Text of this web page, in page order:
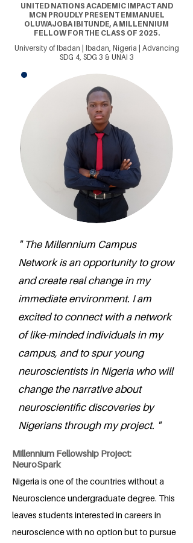
UNITED NATIONS ACADEMIC IMPACT AND
MCN PROUDLY PRESENT EMMANUEL
OLUWAJOBA IBITUNDE, A MILLENNIUM
FELLOW FOR THE CLASS OF 2025.
University of Ibadan | Ibadan, Nigeria | Advancing
SDG 4, SDG 3 & UNAI 3
" The Millennium Campus
Network is an opportunity to grow
and create real change in my
immediate environment. I am
excited to connect with a network
of like-minded individuals in my
campus, and to spur young
neuroscientists in Nigeria who will
change the narrative about
neuroscientific discoveries by
Nigerians through my project. "
Millennium Fellowship Project:
NeuroSpark
Nigeria is one of the countries without a
Neuroscience undergraduate degree. This
leaves students interested in careers in
neuroscience with no option but to pursue